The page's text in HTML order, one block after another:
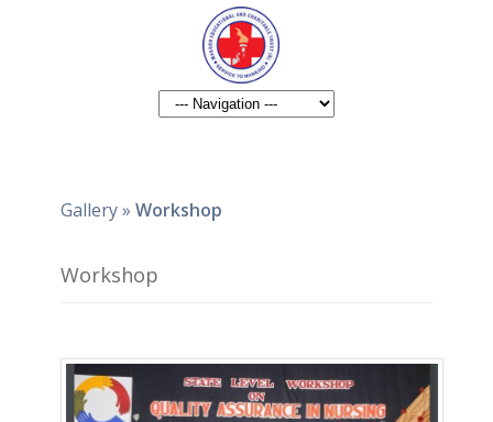
Gallery» Workshop
Workshop